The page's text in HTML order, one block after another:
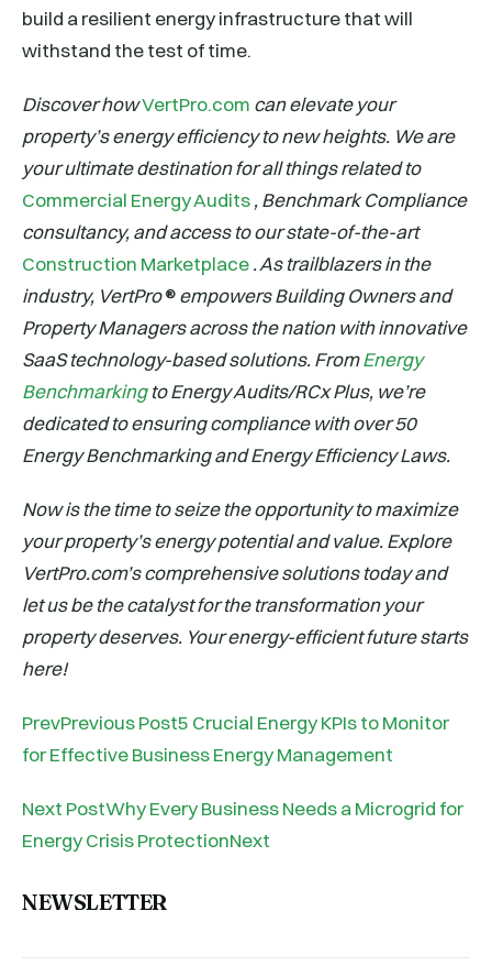
build a resilient energy infrastructure that will
withstand the test of time.
Discover howVertPro.com can elevate your
property’s energy efficiency to new heights. We are
your ultimate destination for all things related to
Commercial Energy Audits, Benchmark Compliance
consultancy, and access to our state-of-the-art
Construction Marketplace. As trailblazers in the
industry, VertPro®empowers Building Owners and
Property Managers across the nation with innovative
SaaS technology-based solutions. FromEnergy
Benchmarking to Energy Audits/RCx Plus, we’re
dedicated to ensuring compliance with over 50
Energy Benchmarking and Energy Efficiency Laws.
Now is the time to seize the opportunity to maximize
your property’s energy potential and value. Explore
VertPro.com’s comprehensive solutions today and
let us be the catalyst for the transformation your
property deserves. Your energy-efficient future starts
here!
PrevPrevious Post5 Crucial Energy KPIs to Monitor
for Effective Business Energy Management
Next PostWhy Every Business Needs a Microgrid for
Energy Crisis ProtectionNext
NEWSLETTER